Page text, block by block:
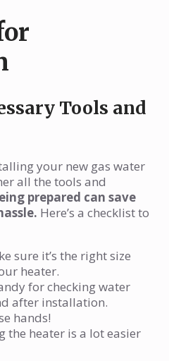
Tools and
your new gas water
all the tools and
prepared can save
Here’s a checklist to
sure it’s the right size
heater.
for checking water
after installation.
hands!
the heater is a lot easier